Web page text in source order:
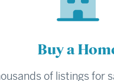
Buy a
of listings for